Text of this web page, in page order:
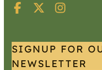
SIGNUP FOR
NEWSLETTER